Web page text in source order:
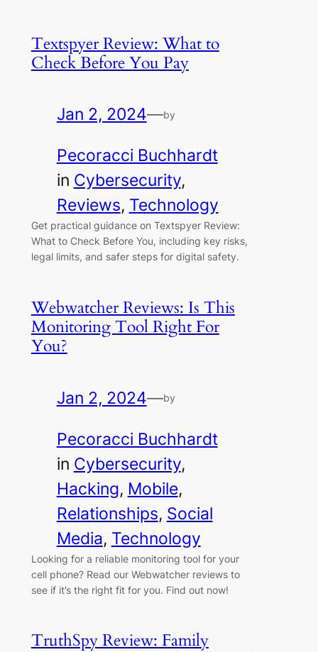
Textspyer Review: What to
Check Before You Pay
Jan 2, 2024—by
Pecoracci Buchhardt
in Cybersecurity
Reviews, Technology
Get practical guidance on Textspyer Review:
What to Check Before You, including key risks,
legal limits, and safer steps for digital safety.
Webwatcher Reviews: Is This
Monitoring Tool Right For
You?
Jan 2, 2024—by
Pecoracci Buchhardt
in Cybersecurity
Hacking, Mobile
Relationships, Social
Media, Technology
Looking for a reliable monitoring tool for your
cell phone? Read our Webwatcher reviews to
see if it’s the right fit for you. Find out now!
TruthSpy Review: Family